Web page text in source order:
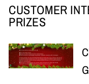
CUSTOMER
PRIZES